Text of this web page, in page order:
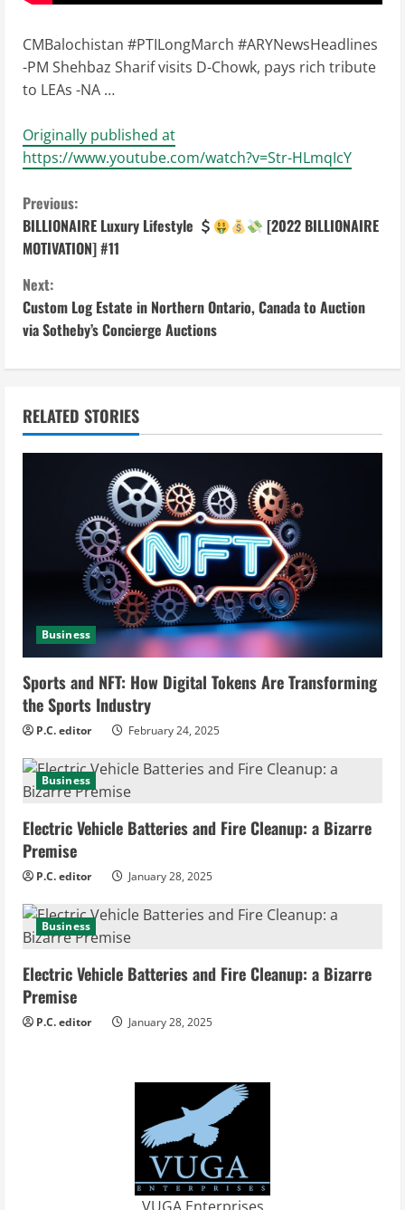
CMBalochistan #PTILongMarch #ARYNewsHeadlines
-PM Shehbaz Sharif visits D-Chowk, pays rich tribute
to LEAs -NA …
Originally published at
https://www.youtube.com/watch?v=Str-HLmqIcY
C
o
n
t
i
n
u
i
n
g
Previous:
BILLIONAIRE Luxury Lifestyle
[2022 BILLIONAIRE
MOTIVATION] #11
Next:
Custom Log Estate in Northern Ontario, Canada to Auction
via Sotheby’s Concierge Auctions
RELATED STORIES
Business
Sports and NFT: How Digital Tokens Are Transforming
the Sports Industry
P.C. editor February 24, 2025
Business
Electric Vehicle Batteries and Fire Cleanup: a Bizarre
Premise
P.C. editor January 28, 2025
Business
Electric Vehicle Batteries and Fire Cleanup: a Bizarre
Premise
P.C. editor January 28, 2025